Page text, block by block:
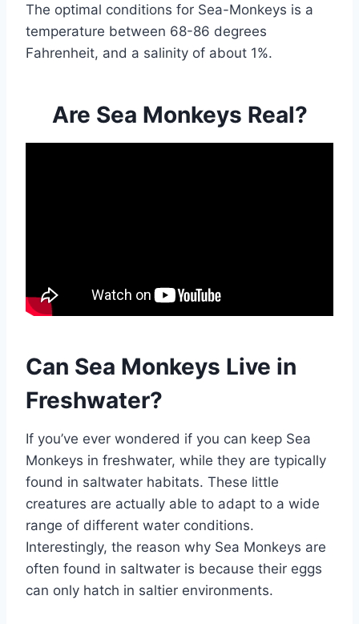
The optimal conditions for Sea-Monkeys is a
temperature between 68-86 degrees
Fahrenheit, and a salinity of about 1%.
Are Sea Monkeys Real?
Can Sea Monkeys Live in
Freshwater?
If you’ve ever wondered if you can keep Sea
Monkeys in freshwater, while they are typically
found in saltwater habitats. These little
creatures are actually able to adapt to a wide
range of different water conditions.
Interestingly, the reason why Sea Monkeys are
often found in saltwater is because their eggs
can only hatch in saltier environments.